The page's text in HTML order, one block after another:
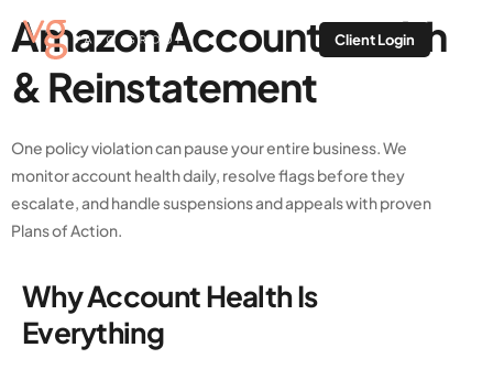
Client Login
Amazon Account Health
& Reinstatement
One policy violation can pause your entire business. We
monitor account health daily, resolve flags before they
escalate, and handle suspensions and appeals with proven
Plans of Action.
Why Account Health Is
Everything